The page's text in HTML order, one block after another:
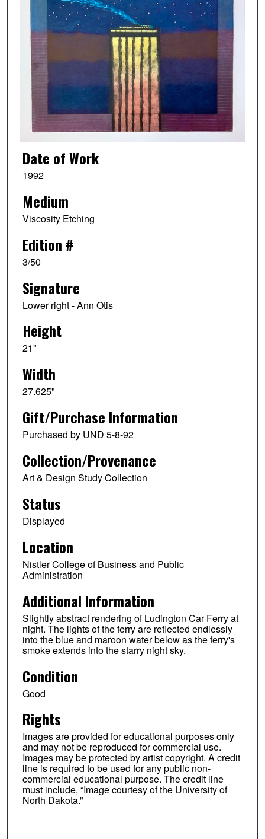
Date of Work
1992
Medium
Viscosity Etching
Edition #
3/50
Signature
Lower right - Ann Otis
Height
21"
Width
27.625"
Gift/Purchase Information
Purchased by UND 5-8-92
Collection/Provenance
Art & Design Study Collection
Status
Displayed
Location
Nistler College of Business and Public
Administration
Additional Information
Slightly abstract rendering of Ludington Car Ferry at
night. The lights of the ferry are reflected endlessly
into the blue and maroon water below as the ferry's
smoke extends into the starry night sky.
Condition
Good
Rights
Images are provided for educational purposes only
and may not be reproduced for commercial use.
Images may be protected by artist copyright. A credit
line is required to be used for any public non-
commercial educational purpose. The credit line
must include, “Image courtesy of the University of
North Dakota.”